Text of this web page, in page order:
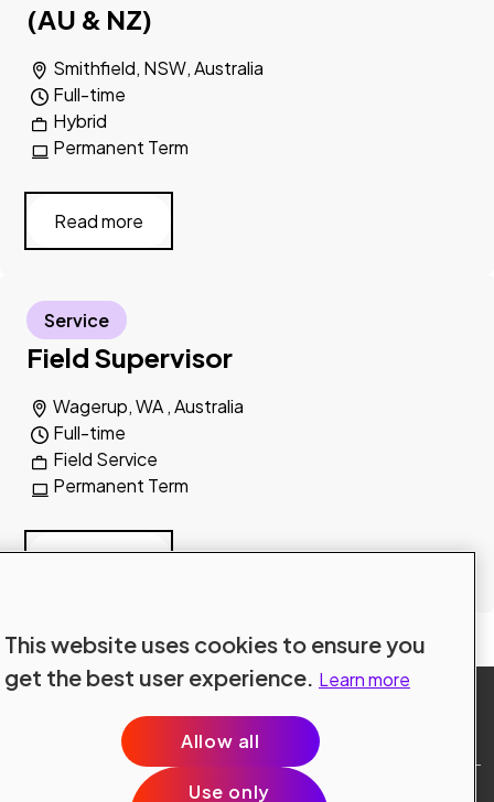
(AU & NZ)
Smithfield, NSW, Australia
Hybrid
Full-time
Permanent Term
Read more
Field Supervisor
Wagerup, WA , Australia
Field Service
Full-time
Permanent Term
Service
Read more
Explore all jobs
This website uses cookies to ensure you
get the best user experience. Learn more
Allow all
Use only